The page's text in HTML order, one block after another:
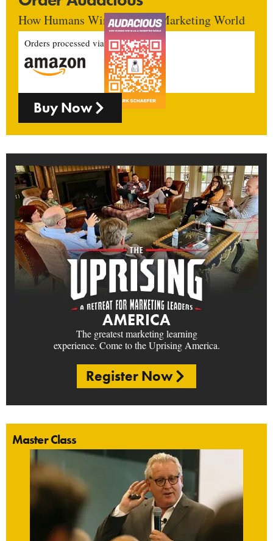
How Humans Win In An AI Marketing World
Orders processed via
Buy Now
AMERICA
The greatest marketing learning
experience. Come to the Uprising America.
Register Now
Master Class